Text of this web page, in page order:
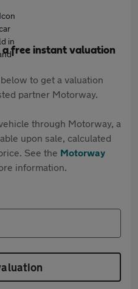
free instant valuation
to get a valuation
partner Motorway.
through Motorway, a
upon sale, calculated
See the Motorway
information.